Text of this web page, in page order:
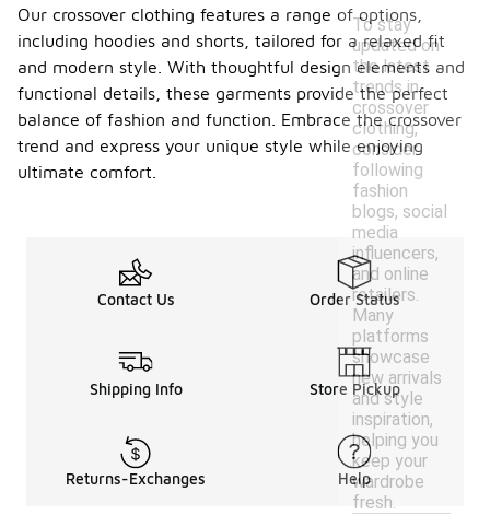
To stay
updated on
the latest
trends in
crossover
clothing,
consider
following
fashion
blogs, social
media
influencers,
and online
retailers.
Many
platforms
showcase
new arrivals
and style
inspiration,
helping you
keep your
wardrobe
fresh.
Our crossover clothing features a range of options,
including hoodies and shorts, tailored for a relaxed fit
and modern style. With thoughtful design elements and
functional details, these garments provide the perfect
balance of fashion and function. Embrace the crossover
trend and express your unique style while enjoying
ultimate comfort.
Contact Us Order Status
Shipping Info Store Pickup
Returns-Exchanges Help